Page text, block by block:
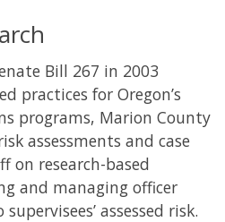
Bill 267 in 2003
practices for Oregon’s
programs, Marion County
assessments and case
on research-based
and managing officer
assessed risk.